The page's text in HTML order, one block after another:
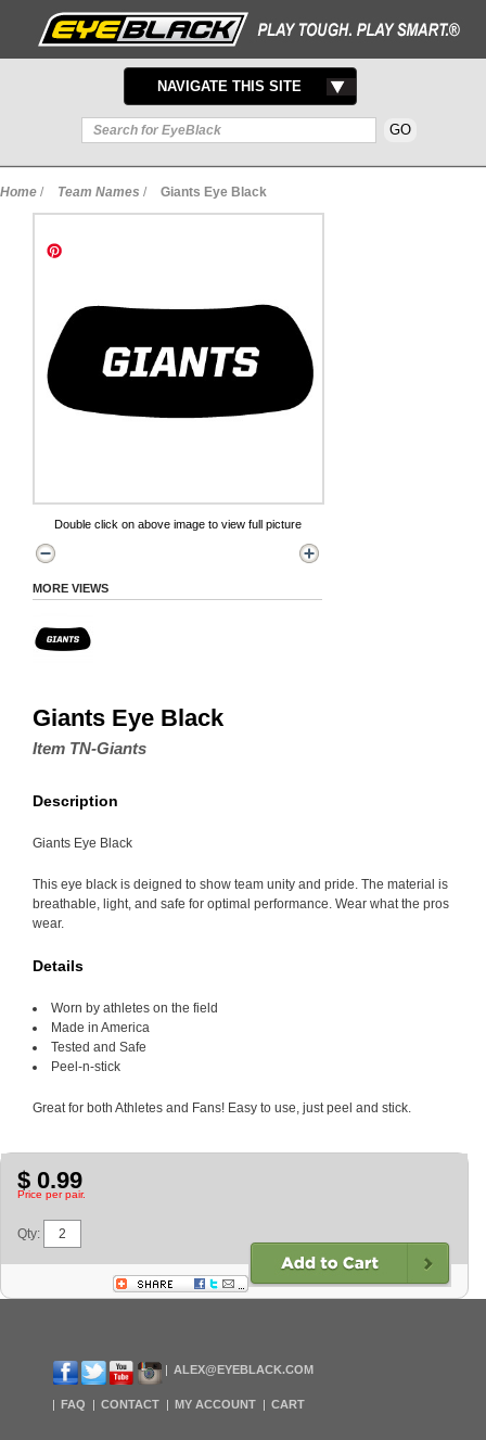
TOGGLE
NAVIGATION
NAVIGATE THIS SITE
Home / Team Names / Giants Eye Black
Double click on above image to view full picture
MORE VIEWS
Giants Eye Black
Item TN-Giants
Description
Giants Eye Black
This eye black is deigned to show team unity and pride. The material is
breathable, light, and safe for optimal performance. Wear what the pros
wear.
Details
Worn by athletes on the field
Made in America
Tested and Safe
Peel-n-stick
Great for both Athletes and Fans! Easy to use, just peel and stick.
$ 0.99
Price per pair.
Qty:
ALEX@EYEBLACK.COM
FAQ CONTACT MY ACCOUNT CART